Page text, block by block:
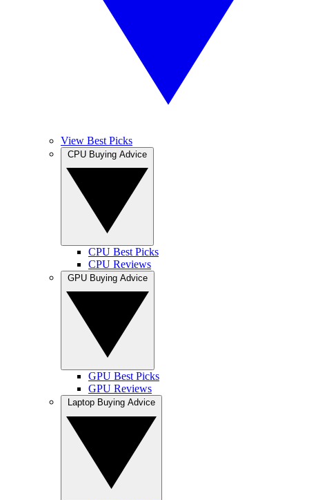
View Best Picks
CPU Best Picks
CPU Reviews
GPU Best Picks
GPU Reviews